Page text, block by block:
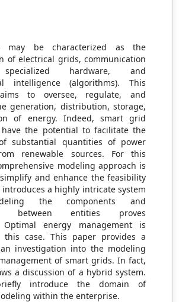
may be characterized as the
of electrical grids, communication
hardware, and
intelligence (algorithms). This
to oversee, regulate, and
generation, distribution, storage,
of energy. Indeed, smart grid
have the potential to facilitate the
substantial quantities of power
renewable sources. For this
modeling approach is
and enhance the feasibility
a highly intricate system
the components and
between entities proves
Optimal energy management is
this case. This paper provides a
investigation into the modeling
of smart grids. In fact,
a discussion of a hybrid system.
introduce the domain of
within the enterprise.